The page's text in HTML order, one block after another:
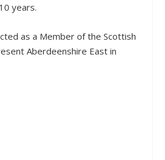
years.
as a Member of the Scottish
Aberdeenshire East in